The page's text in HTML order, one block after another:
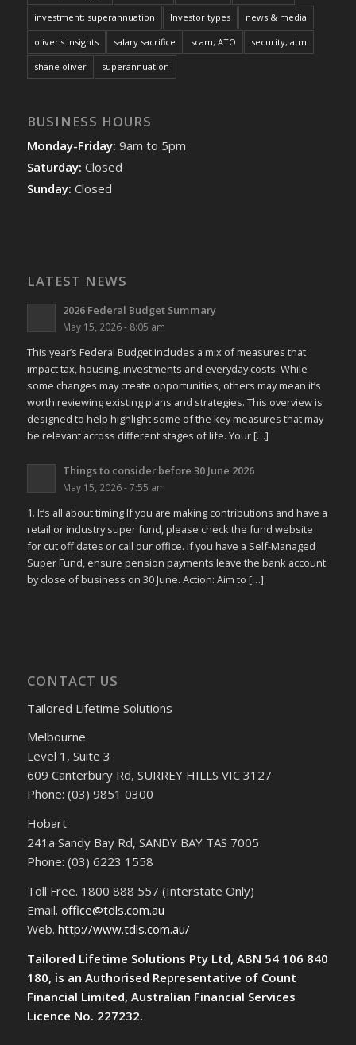
investment; superannuation Investor types news & media
oliver's insights salary sacrifice scam; ATO security; atm
shane oliver superannuation
BUSINESS HOURS
Monday-Friday: 9am to 5pm
Saturday: Closed
Sunday: Closed
LATEST NEWS
2026 Federal Budget Summary
May 15, 2026 - 8:05 am
This year’s Federal Budget includes a mix of measures that
impact tax, housing, investments and everyday costs. While
some changes may create opportunities, others may mean it’s
worth reviewing existing plans and strategies. This overview is
designed to help highlight some of the key measures that may
be relevant across different stages of life. Your […]
Things to consider before 30 June 2026
May 15, 2026 - 7:55 am
1. It’s all about timing If you are making contributions and have a
retail or industry super fund, please check the fund website
for cut off dates or call our office. If you have a Self-Managed
Super Fund, ensure pension payments leave the bank account
by close of business on 30 June. Action: Aim to […]
CONTACT US
Tailored Lifetime Solutions
Melbourne
Level 1, Suite 3
609 Canterbury Rd, SURREY HILLS VIC 3127
Phone: (03) 9851 0300
Hobart
241a Sandy Bay Rd, SANDY BAY TAS 7005
Phone: (03) 6223 1558
Toll Free. 1800 888 557 (Interstate Only)
Email. office@tdls.com.au
Web. http://www.tdls.com.au/
Tailored Lifetime Solutions Pty Ltd, ABN 54 106 840
180, is an Authorised Representative of Count
Financial Limited, Australian Financial Services
Licence No. 227232.